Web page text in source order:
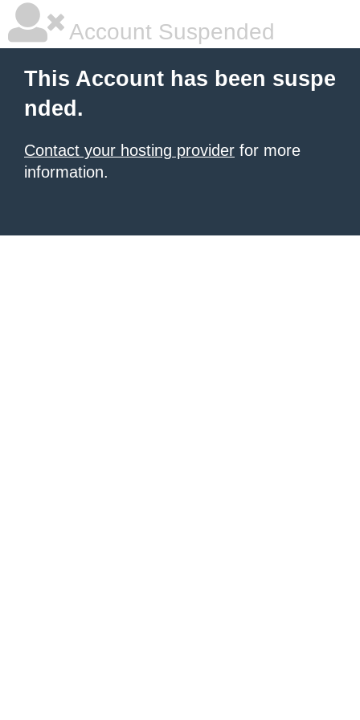
Account Suspended
This Account has been suspe
nded.
Contact your hosting provider for more
information.